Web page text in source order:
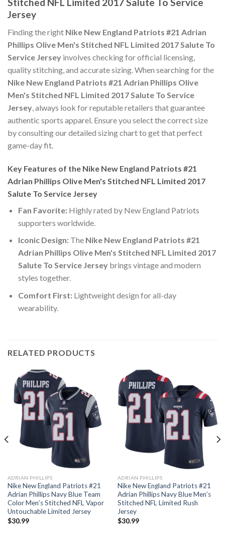
Stitched NFL Limited 2017 Salute To Service
Jersey
Finding the right Nike New England Patriots #21 Adrian
Phillips Olive Men's Stitched NFL Limited 2017 Salute To
Service Jersey involves checking for official licensing,
quality stitching, and accurate sizing. When searching for the
Nike New England Patriots #21 Adrian Phillips Olive
Men's Stitched NFL Limited 2017 Salute To Service
Jersey, always look for reputable retailers that guarantee
authentic sports apparel. Ensure you select the correct size
by consulting our detailed sizing chart to get that perfect
game-day fit.
Key Features of the Nike New England Patriots #21
Adrian Phillips Olive Men's Stitched NFL Limited 2017
Salute To Service Jersey
Fan Favorite:Highly rated by New England Patriots
supporters worldwide.
Iconic Design:The Nike New England Patriots #21
Adrian Phillips Olive Men's Stitched NFL Limited 2017
Salute To Service Jerseybrings vintage and modern
styles together.
Comfort First:Lightweight design for all-day
wearability.
RELATED PRODUCTS
ADRIAN PHILLIPS
Nike New England Patriots #21
Adrian Phillips Navy Blue Team
Color Men’s Stitched NFL Vapor
Untouchable Limited Jersey
$30.99
ADRIAN PHILLIPS
Nike New England Patriots #21
Adrian Phillips Navy Blue Men’s
Stitched NFL Limited Rush
Jersey
$30.99